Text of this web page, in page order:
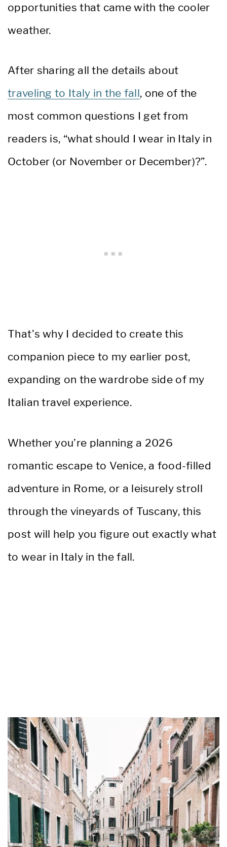
opportunities that came with the cooler
weather.
After sharing all the details about
traveling to Italy in the fall, one of the
most common questions I get from
readers is, “what should I wear in Italy in
October (or November or December)?”.
That’s why I decided to create this
companion piece to my earlier post,
expanding on the wardrobe side of my
Italian travel experience.
Whether you’re planning a 2026
romantic escape to Venice, a food-filled
adventure in Rome, or a leisurely stroll
through the vineyards of Tuscany, this
post will help you figure out exactly what
to wear in Italy in the fall.